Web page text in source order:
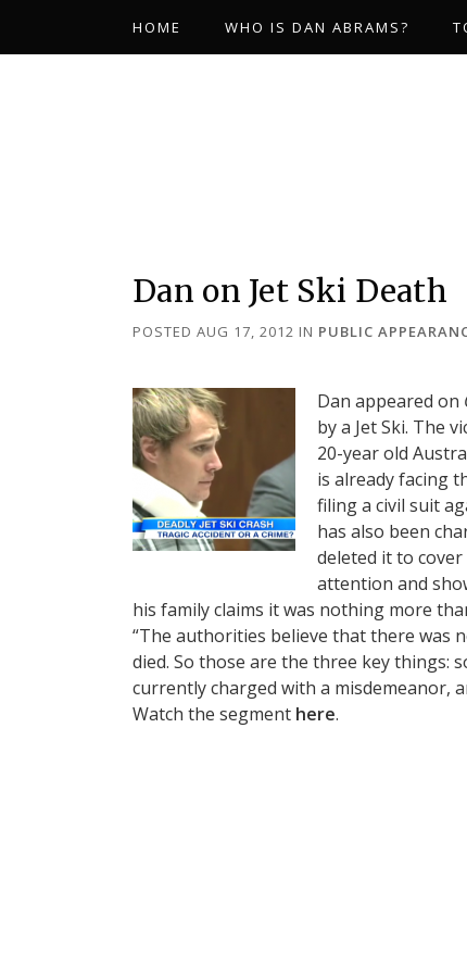
HOME WHO IS DAN ABRAMS?
Dan on Jet Ski Death
POSTED AUG 17, 2012 IN PUBLIC
Dan appeared on
by a Jet Ski. The
20-year old
is already facing
filing a civil suit
has also been
deleted it to
attention and
his family claims it was nothing more
“The authorities believe that there was
died. So those are the three key things:
currently charged with a misdemeanor,
Watch the segment here.